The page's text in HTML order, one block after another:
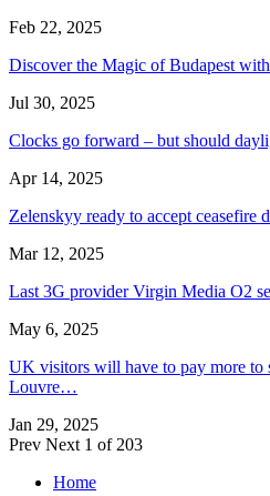
Feb 22, 2025
Discover the Magic of Budapest
Jul 30, 2025
Clocks go forward – but should
Apr 14, 2025
Zelenskyy ready to accept ceasefire
Mar 12, 2025
Last 3G provider Virgin Media O2
May 6, 2025
UK visitors will have to pay more to
Louvre…
Jan 29, 2025
Prev Next 1 of 203
Home